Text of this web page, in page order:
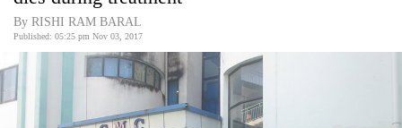
World
By RISHI RAM BARAL
Published: 05:25 pm Nov 03, 2017